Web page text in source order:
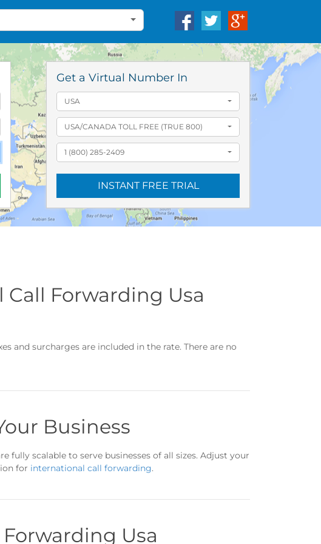
Get a Virtual Number In
USA
USA/CANADA TOLL FREE (TRUE 800)
1 (800) 285-2409
INSTANT FREE TRIAL
Forwarding Usa
and surcharges are included in the rate. There are no
Business
fully scalable to serve businesses of all sizes. Adjust your
for international call forwarding.
Usa